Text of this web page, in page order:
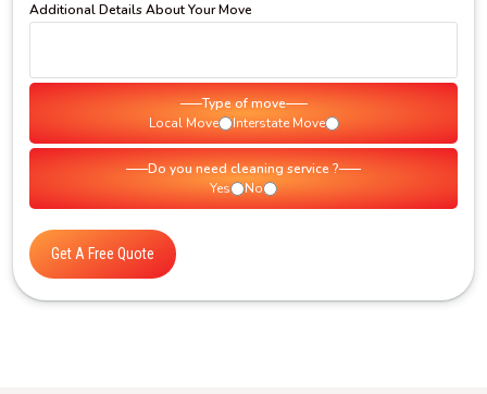
Additional Details About Your Move
Type of move
Local Move
Interstate Move
Do you need cleaning service ?
Yes
No
Get A Free Quote